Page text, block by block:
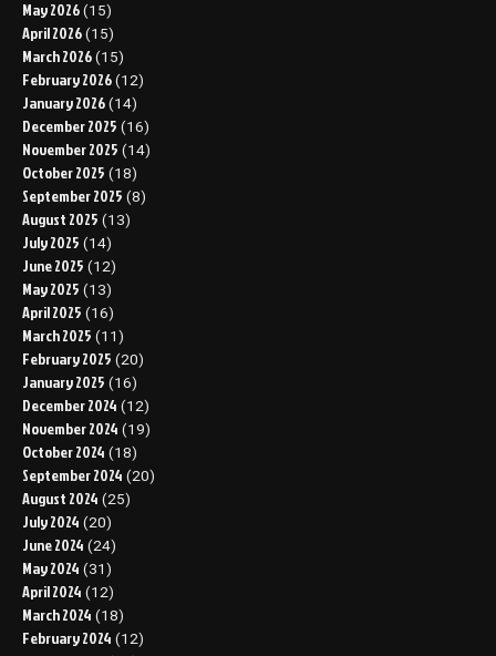
May 2026 (15)
April 2026 (15)
March 2026 (15)
February 2026 (12)
January 2026 (14)
December 2025 (16)
November 2025 (14)
October 2025 (18)
September 2025 (8)
August 2025 (13)
July 2025 (14)
June 2025 (12)
May 2025 (13)
April 2025 (16)
March 2025 (11)
February 2025 (20)
January 2025 (16)
December 2024 (12)
November 2024 (19)
October 2024 (18)
September 2024 (20)
August 2024 (25)
July 2024 (20)
June 2024 (24)
May 2024 (31)
April 2024 (12)
March 2024 (18)
February 2024 (12)